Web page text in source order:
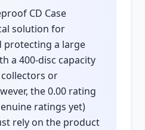
CD Case
solution for
protecting a large
a 400-disc capacity
or
the 0.00 rating
ratings yet)
rely on the product